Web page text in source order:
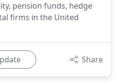
pension funds, hedge
firms in the United
Share